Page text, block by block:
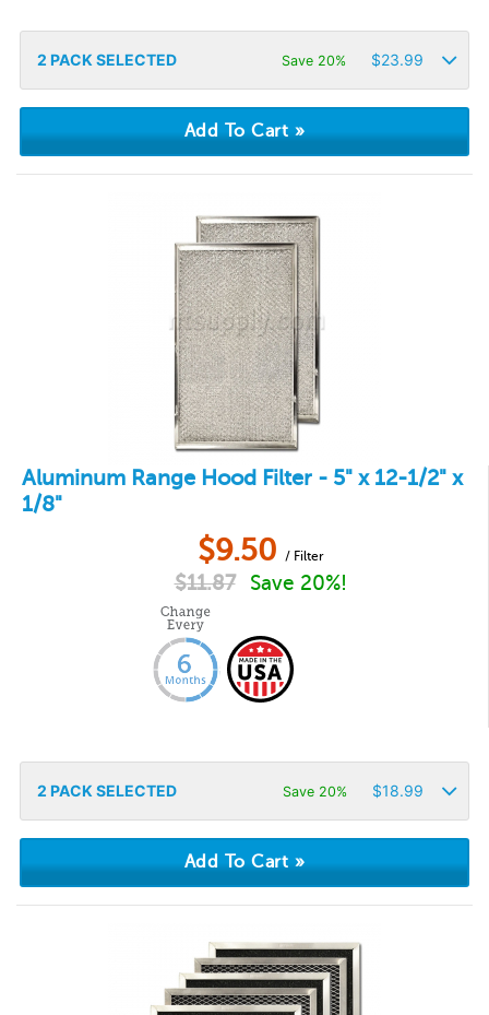
2 PACK SELECTED Save 20% $23.99
Aluminum Range Hood Filter - 5" x 12-1/2" x
1/8"
$9.50 / Filter
$11.87 Save 20%!
2 PACK SELECTED Save 20% $18.99